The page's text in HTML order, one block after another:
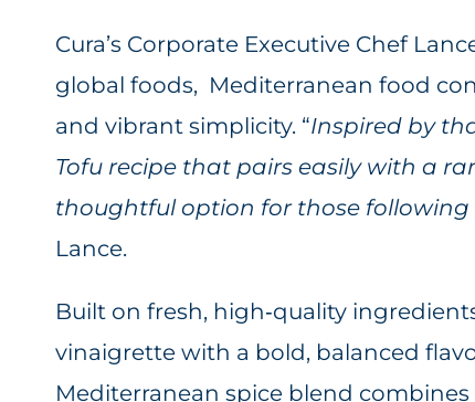
Cura’s Corporate Executive Chef
global foods, Mediterranean food
and vibrant simplicity. “Inspired by
Tofu recipe that pairs easily with a
thoughtful option for those following
Lance.
Built on fresh, high‑quality
vinaigrette with a bold, balanced
Mediterranean spice blend combines